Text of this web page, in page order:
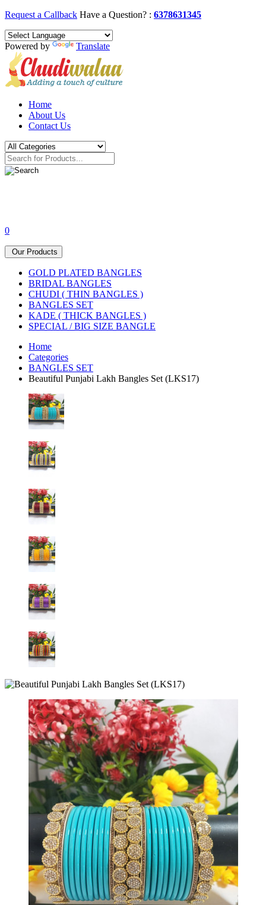
Request a Callback Have a Question? : 6378631345
Powered by Translate
Home
About Us
Contact Us
0
Our Products
GOLD PLATED BANGLES
BRIDAL BANGLES
CHUDI ( THIN BANGLES )
BANGLES SET
KADE ( THICK BANGLES )
SPECIAL / BIG SIZE BANGLE
Home
Categories
BANGLES SET
Beautiful Punjabi Lakh Bangles Set (LKS17)